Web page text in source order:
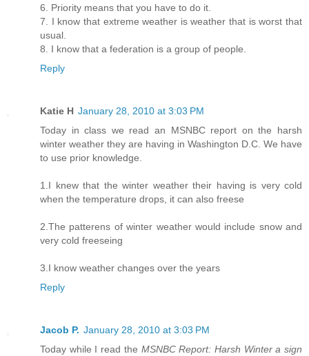
6. Priority means that you have to do it.
7. I know that extreme weather is weather that is worst that
usual.
8. I know that a federation is a group of people.
Reply
Katie H January 28, 2010 at 3:03 PM
Today in class we read an MSNBC report on the harsh
winter weather they are having in Washington D.C. We have
to use prior knowledge.
1.I knew that the winter weather their having is very cold
when the temperature drops, it can also freese
2.The patterens of winter weather would include snow and
very cold freeseing
3.I know weather changes over the years
Reply
Jacob P. January 28, 2010 at 3:03 PM
Today while I read the MSNBC Report: Harsh Winter a sign